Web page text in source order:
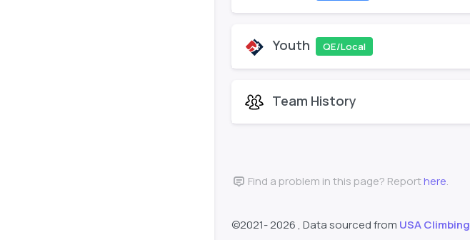
Youth QE/Local
Team History
Find a problem in this page? Reporthere.
©2021-2026 , Data sourced from USA Climbing